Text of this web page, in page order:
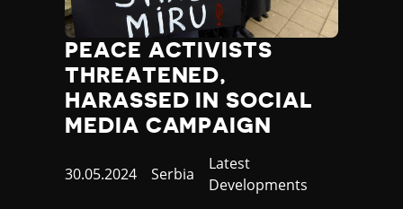
PEACE ACTIVISTS
THREATENED,
HARASSED IN SOCIAL
MEDIA CAMPAIGN
Published
30.05.2024 Country
Serbia
Category
Latest
Developments